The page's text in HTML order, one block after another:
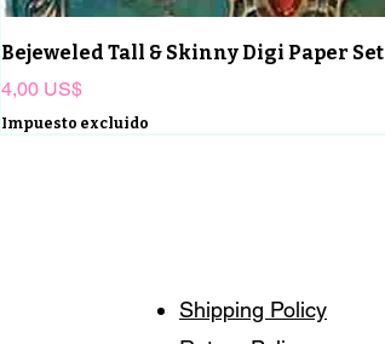
Bejeweled Tall & Skinny Digi Paper Set
Precio
4,00 US$
Impuesto excluido
Shipping Policy